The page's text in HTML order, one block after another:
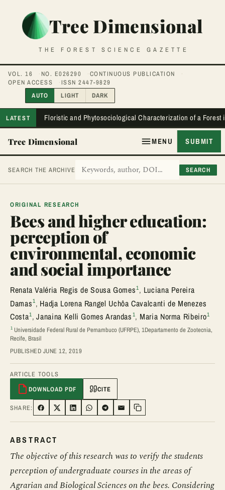
Tree Dimensional
THE FOREST SCIENCE GAZETTE
VOL. 16 NO. E026290
CONTINUOUS PUBLICATION
OPEN ACCESS
ISSN 2447-9829
AUTO
LIGHT DARK
LATEST Floristic and Phytosociological Characterization of a
Tree Dimensional MENU SUBMIT
SEARCH THE ARCHIVE SEARCH
ORIGINAL RESEARCH
Bees and higher education:
perception of
environmental, economic
and social importance
Renata Valéria Regis de Sousa Gomes1, Luciana Pereira
Damas1, Hadja Lorena Rangel Uchôa Cavalcanti de Menezes
Costa1 , Janaina Kelli Gomes Arandas 1, Maria Norma Ribeiro1
1 Universidade Federal Rural de Pernambuco (UFRPE), 1Departamento de Zootecnia,
Recife, Brasil
PUBLISHED JUNE 12, 2019
ARTICLE TOOLS
DOWNLOAD PDF
CITE
SHARE: SHARE ON FACEBOOK
SHARE ON TWITTER
SHARE ON LINKEDIN
SHARE ON WHATSAPP
SHARE ON TELEGRAM
SHARE VIA EMAIL
Copy link
ABSTRACT
The objective of this research was to verify the students
perception of undergraduate courses in the areas of
Agrarian and Biological Sciences on the bees. Considering